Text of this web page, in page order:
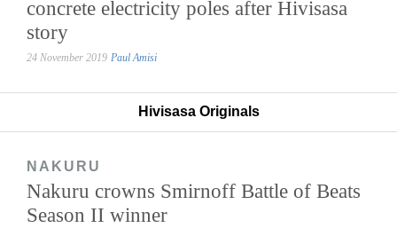
concrete electricity poles after Hivisasa
story
24 November 2019 Paul Amisi
Hivisasa Originals
NAKURU
Nakuru crowns Smirnoff Battle of Beats
Season II winner